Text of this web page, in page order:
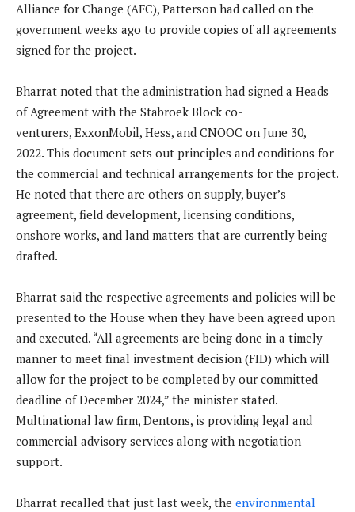
Alliance for Change (AFC), Patterson had called on the
government weeks ago to provide copies of all agreements
signed for the project.
Bharrat noted that the administration had signed a Heads
of Agreement with the Stabroek Block co-
venturers, ExxonMobil, Hess, and CNOOC on June 30,
2022. This document sets out principles and conditions for
the commercial and technical arrangements for the project.
He noted that there are others on supply, buyer’s
agreement, field development, licensing conditions,
onshore works, and land matters that are currently being
drafted.
Bharrat said the respective agreements and policies will be
presented to the House when they have been agreed upon
and executed. “All agreements are being done in a timely
manner to meet final investment decision (FID) which will
allow for the project to be completed by our committed
deadline of December 2024,” the minister stated.
Multinational law firm, Dentons, is providing legal and
commercial advisory services along with negotiation
support.
Bharrat recalled that just last week, the environmental